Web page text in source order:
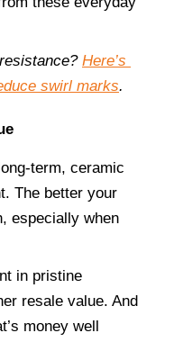
Here’s
swirl marks.
term, ceramic
The better your
especially when
in pristine
resale value. And
money well